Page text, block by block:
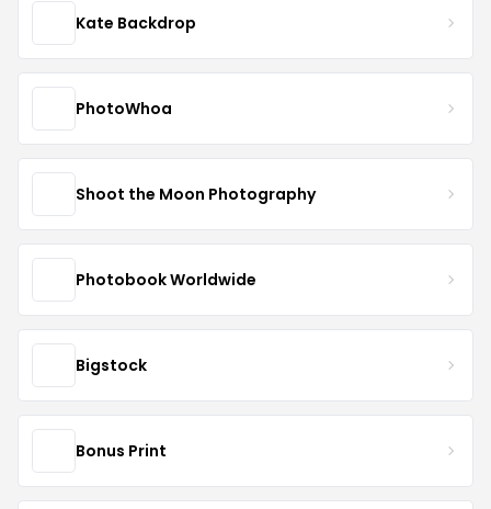
Kate Backdrop
PhotoWhoa
Shoot the Moon Photography
Photobook Worldwide
Bigstock
Bonus Print